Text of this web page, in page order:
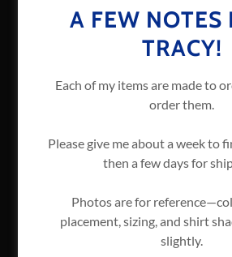
purchasing these items, you are
understand this and will allow at
Custom orders will be handled
If the website goes down, I will
orders offline until it comes
Tracy Bussard Graphics.
Please do not use my
I reserve the right to disable
A FEW NOTES
TRACY!
Each of my items are made to
order them.
Please give me about a week to
then a few days for
Photos are for
placement, sizing, and shirt
slightly.